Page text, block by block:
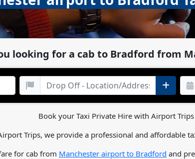
looking for a cab to Bradford from
Book your Taxi Private Hire with Airport
Trips, we provide a professional and affordable
for cab from Manchester airport to Bradford and